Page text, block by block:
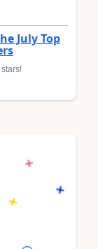
July Top